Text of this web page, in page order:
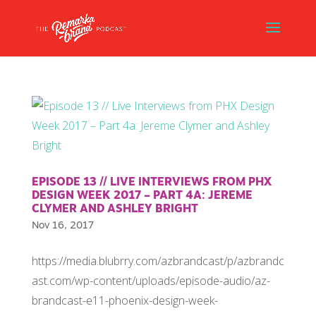
EPISODE 13 // LIVE INTERVIEWS FROM PHX
DESIGN WEEK 2017 – PART 4A: JEREME
CLYMER AND ASHLEY BRIGHT
Nov 16, 2017
https://media.blubrry.com/azbrandcast/p/azbrandc
ast.com/wp-content/uploads/episode-audio/az-
brandcast-e11-phoenix-design-week-